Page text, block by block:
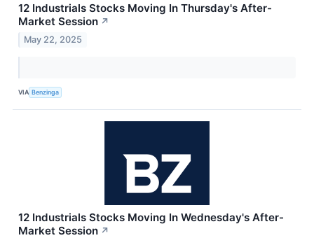
12 Industrials Stocks Moving In Thursday's After-
Market Session ↗
May 22, 2025
VIA Benzinga
12 Industrials Stocks Moving In Wednesday's After-
Market Session ↗